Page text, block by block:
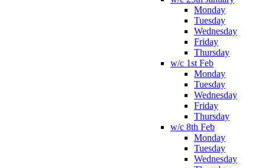
Monday
Tuesday
Wednesday
Friday
Thursday
w/c 1st Feb
Monday
Tuesday
Wednesday
Friday
Thursday
w/c 8th Feb
Monday
Tuesday
Wednesday